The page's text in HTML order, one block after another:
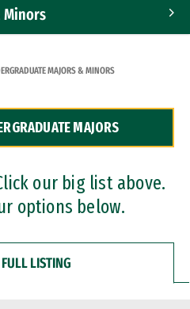
Minors
MAJORS & MINORS
MAJORS
our big list above.
options below.
LISTING